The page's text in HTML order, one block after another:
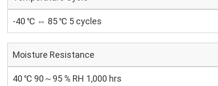
-40 ℃ ⇔ 85 ℃ 5 cycles
Moisture Resistance
40 ℃ 90～95 % RH 1,000 hrs